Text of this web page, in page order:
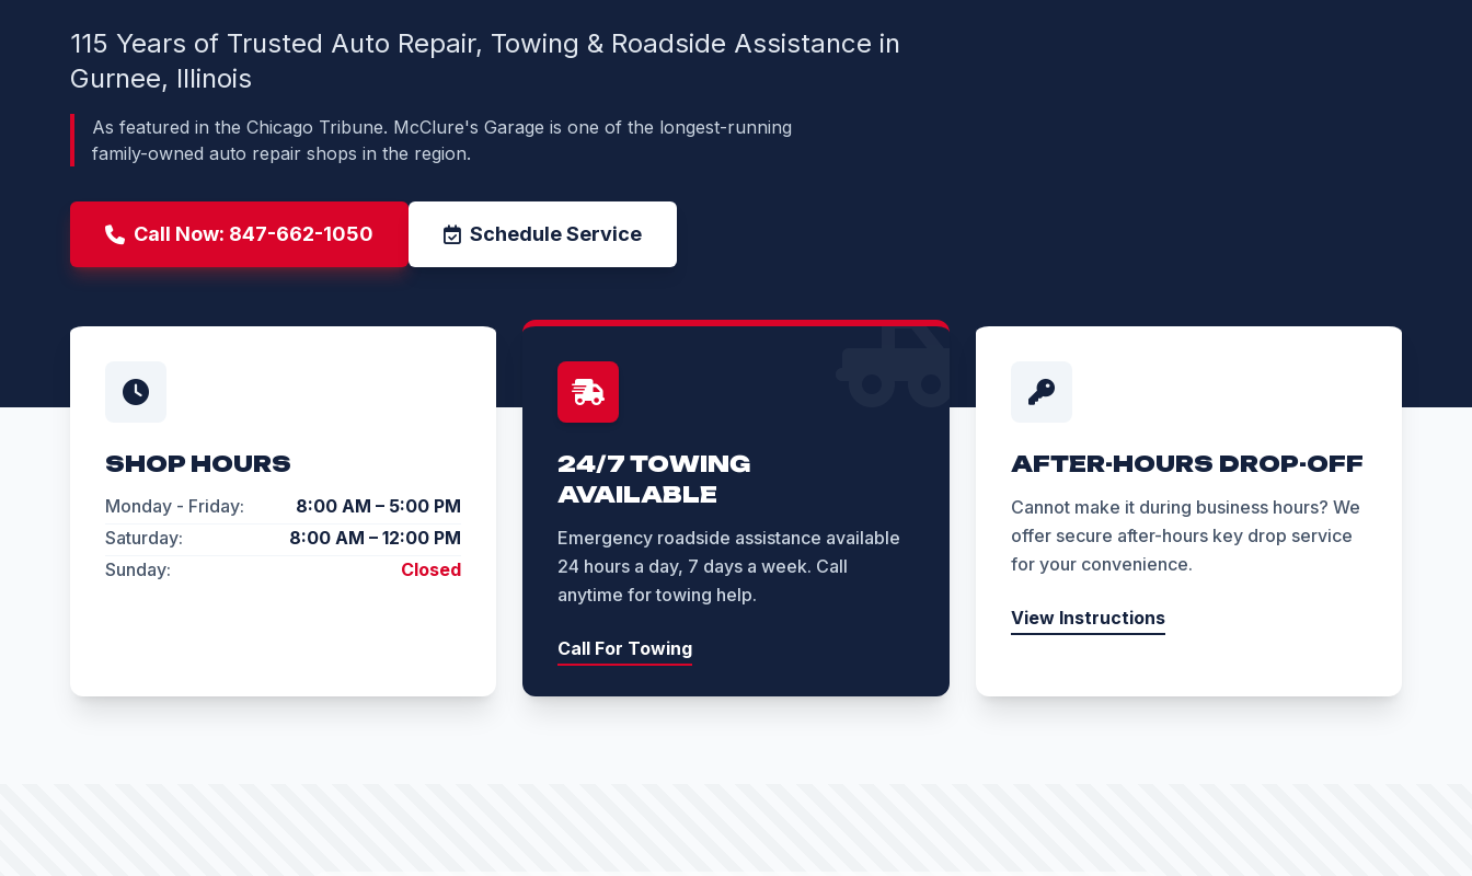
115 Years of Trusted Auto Repair, Towing & Roadside Assistance in
Gurnee, Illinois
As featured in the Chicago Tribune. McClure's Garage is one of the longest-running
family-owned auto repair shops in the region.
Call Now: 847-662-1050 Schedule Service
SHOP HOURS
Monday - Friday:
8:00 AM – 5:00 PM
Saturday:
8:00 AM – 12:00 PM
Sunday:
Closed
24/7 TOWING
AVAILABLE
Emergency roadside assistance available
24 hours a day, 7 days a week. Call
anytime for towing help.
Call For Towing
AFTER-HOURS DROP-OFF
Cannot make it during business hours? We
offer secure after-hours key drop service
for your convenience.
View Instructions